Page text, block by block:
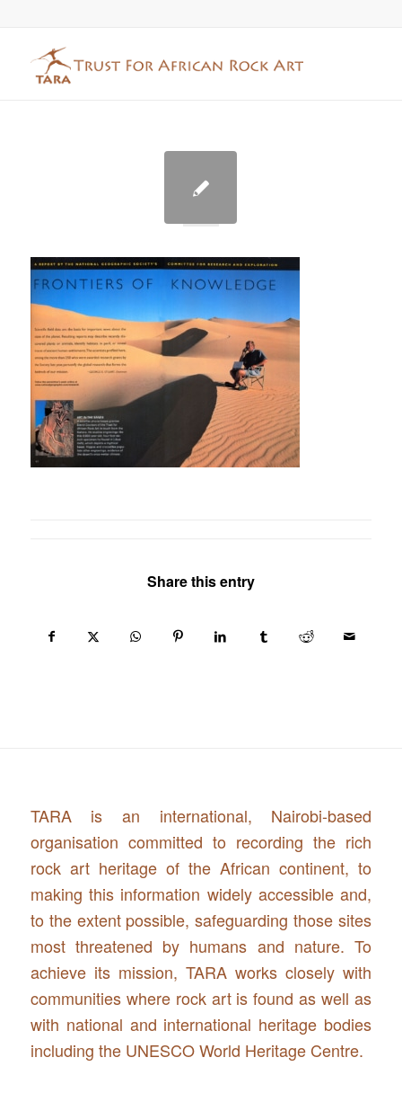
Share this entry
TARA is an international, Nairobi-based
organisation committed to recording the rich
rock art heritage of the African continent, to
making this information widely accessible and,
to the extent possible, safeguarding those sites
most threatened by humans and nature. To
achieve its mission, TARA works closely with
communities where rock art is found as well as
with national and international heritage bodies
including the UNESCO World Heritage Centre.